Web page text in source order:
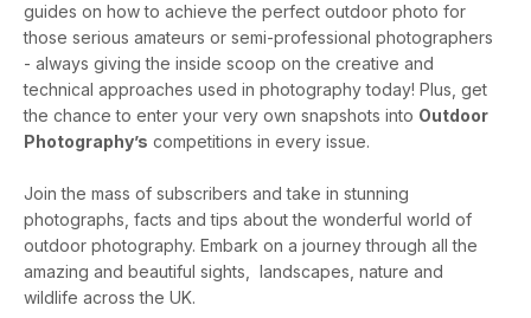
guides on how to achieve the perfect outdoor photo for
those serious amateurs or semi-professional photographers
- always giving the inside scoop on the creative and
technical approaches used in photography today! Plus, get
the chance to enter your very own snapshots into Outdoor
Photography’s competitions in every issue.
Join the mass of subscribers and take in stunning
photographs, facts and tips about the wonderful world of
outdoor photography. Embark on a journey through all the
amazing and beautiful sights, landscapes, nature and
wildlife across the UK.